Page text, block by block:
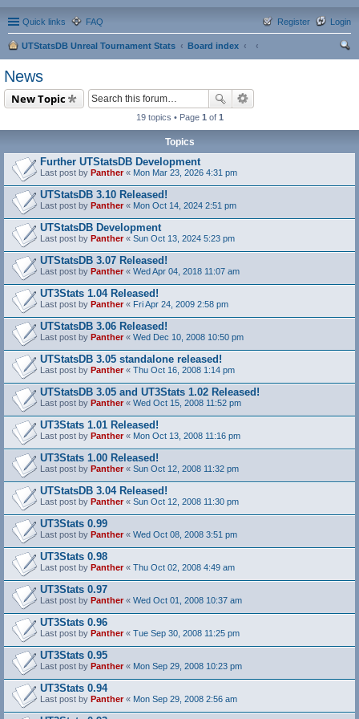
Quick links FAQ Login
Register
UTStatsDB Unreal Tournament Stats
Board index
News
New Topic
19 topics • Page 1 of 1
Topics
Further UTStatsDB Development
Last post by Panther« Mon Mar 23, 2026 4:31 pm
UTStatsDB 3.10 Released!
Last post by Panther« Mon Oct 14, 2024 2:51 pm
UTStatsDB Development
Last post by Panther« Sun Oct 13, 2024 5:23 pm
UTStatsDB 3.07 Released!
Last post by Panther« Wed Apr 04, 2018 11:07 am
UT3Stats 1.04 Released!
Last post by Panther« Fri Apr 24, 2009 2:58 pm
UTStatsDB 3.06 Released!
Last post by Panther« Wed Dec 10, 2008 10:50 pm
UTStatsDB 3.05 standalone released!
Last post by Panther« Thu Oct 16, 2008 1:14 pm
UTStatsDB 3.05 and UT3Stats 1.02 Released!
Last post by Panther« Wed Oct 15, 2008 11:52 pm
UT3Stats 1.01 Released!
Last post by Panther« Mon Oct 13, 2008 11:16 pm
UT3Stats 1.00 Released!
Last post by Panther« Sun Oct 12, 2008 11:32 pm
UTStatsDB 3.04 Released!
Last post by Panther« Sun Oct 12, 2008 11:30 pm
UT3Stats 0.99
Last post by Panther« Wed Oct 08, 2008 3:51 pm
UT3Stats 0.98
Last post by Panther« Thu Oct 02, 2008 4:49 am
UT3Stats 0.97
Last post by Panther« Wed Oct 01, 2008 10:37 am
UT3Stats 0.96
Last post by Panther« Tue Sep 30, 2008 11:25 pm
UT3Stats 0.95
Last post by Panther« Mon Sep 29, 2008 10:23 pm
UT3Stats 0.94
Last post by Panther« Mon Sep 29, 2008 2:56 am